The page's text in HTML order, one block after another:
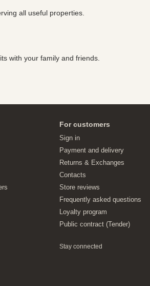
all useful properties.
with your family and friends.
For customers
Sign in
Payment and delivery
Returns & Exchanges
Contacts
Store reviews
Frequently asked questions
Loyalty program
Public contract (Tender)
Stay connected